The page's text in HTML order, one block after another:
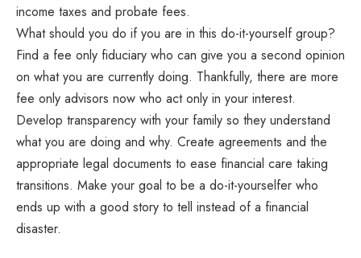
income taxes and probate fees.
What should you do if you are in this do-it-yourself group?
Find a fee only fiduciary who can give you a second opinion
on what you are currently doing. Thankfully, there are more
fee only advisors now who act only in your interest.
Develop transparency with your family so they understand
what you are doing and why. Create agreements and the
appropriate legal documents to ease financial care taking
transitions. Make your goal to be a do-it-yourselfer who
ends up with a good story to tell instead of a financial
disaster.